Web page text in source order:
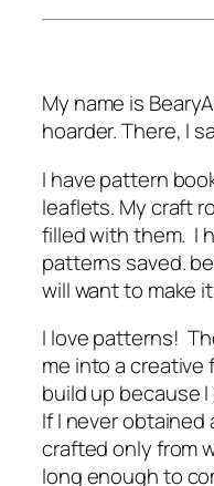
My name is
hoarder. There, I
I have pattern
leaflets. My craft
filled with them. I
patterns saved.
will want to make
I love patterns!
me into a creative
build up because
If I never
crafted only from
long enough to